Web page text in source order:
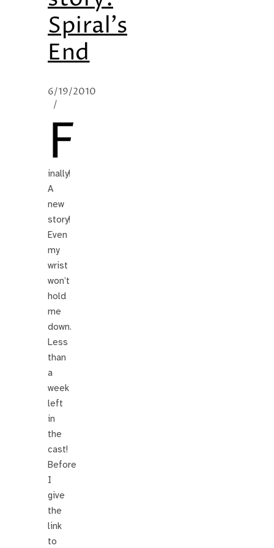
Spiral’s
End
6/19/2010
/
F
inally!
A
new
story!
Even
my
wrist
won’t
hold
me
down.
Less
than
a
week
left
in
the
cast!
Before
I
give
the
link
to